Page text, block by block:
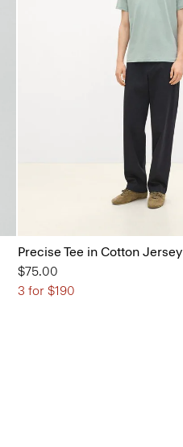
Precise Tee in Cotton Jersey
$75.00
3 for $190